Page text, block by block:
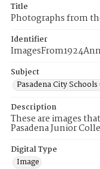
Title
Photographs from
Identifier
Subject
Pasadena City
Description
These are images
Pasadena Junior
Digital Type
Image